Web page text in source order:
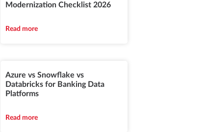
Modernization Checklist 2026
Read more
Azure vs Snowflake vs
Databricks for Banking Data
Platforms
Read more